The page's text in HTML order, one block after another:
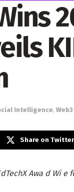
Intelligence, Web3
Share on Twitter
Awa d Wi e